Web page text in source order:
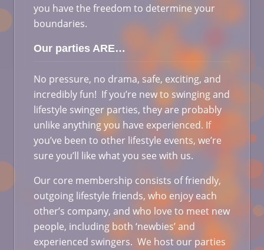
you have the freedom to determine your
boundaries.
Our parties ARE…
No pressure, no drama, safe, exciting, and
incredibly fun! If you’re new to swinging and
lifestyle swinger parties, they are probably
unlike anything you have experienced. If
you’ve been to other lifestyle events, we’re
sure you’ll like what you see with us.
Our core membership consists of friendly,
outgoing lifestyle friends, who enjoy each
other’s company, and who love to meet new
people, including both ‘newbies’ and
experienced swingers. We host our parties